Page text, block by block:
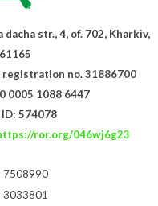
dacha str., 4, of. 702, Kharkiv,
registration no. 31886700
0005 1088 6447
574078
ror.org/046wj6g23
7508990
3033801